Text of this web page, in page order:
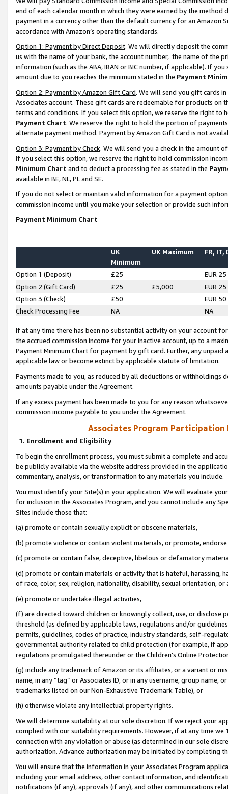
end of each calendar month in which they were earned by the
payment in a currency other than the default currency for an Amazon
accordance with Amazon’s operating standards.
Option 1: Payment by Direct Deposit. We will directly deposit the
us with the name of your bank, the account number, the name of the
information (such as the ABA, IBAN or BIC number, if applicable). If
amount due to you reaches the minimum stated in the Payment
Option 2: Payment by Amazon Gift Card. We will send you gift cards
Associates account. These gift cards are redeemable for products on
terms and conditions. If you select this option, we reserve the right to
Payment Chart. We reserve the right to hold the portion of
alternate payment method. Payment by Amazon Gift Card is not
Option 3: Payment by Check. We will send you a check in the amount
If you select this option, we reserve the right to hold commission
Minimum Chart and to deduct a processing fee as stated in the
available in BE, NL, PL and SE.
If you do not select or maintain valid information for a payment
commission income until you make your selection or provide such
Payment Minimum Chart
UK
Minimum
UK Maximum FR, IT,
Option 1 (Deposit) £25
EUR 25
Option 2 (Gift Card)
£25 £5,000
EUR 25
Option 3 (Check)
£50
EUR 50
Check Processing Fee
NA NA
If at any time there has been no substantial activity on your account
the accrued commission income for your inactive account, up to a
Payment Minimum Chart for payment by gift card. Further, any
applicable law or become extinct by applicable statute of limitation.
Payments made to you, as reduced by all deductions or
amounts payable under the Agreement.
If any excess payment has been made to you for any reason
commission income payable to you under the Agreement.
Associates Program Participation
1. Enrollment and Eligibility
To begin the enrollment process, you must submit a complete and
be publicly available via the website address provided in the
commentary, analysis, or transformation to any materials you include.
You must identify your Site(s) in your application. We will evaluate
for inclusion in the Associates Program, and you cannot include any
Sites include those that:
(a) promote or contain sexually explicit or obscene materials,
(b) promote violence or contain violent materials, or promote,
(c) promote or contain false, deceptive, libelous or defamatory
(d) promote or contain materials or activity that is hateful, harassing,
of race, color, sex, religion, nationality, disability, sexual orientation, or
(e) promote or undertake illegal activities,
(f) are directed toward children or knowingly collect, use, or
threshold (as defined by applicable laws, regulations and/or
permits, guidelines, codes of practice, industry standards, self-
governmental authority related to child protection (for example, if
regulations promulgated thereunder or the Children’s Online
(g) include any trademark of Amazon or its affiliates, or a variant or
name, in any “tag” or Associates ID, or in any username, group
trademarks listed on our Non-Exhaustive Trademark Table), or
(h) otherwise violate any intellectual property rights.
We will determine suitability at our sole discretion. If we reject your
complied with our suitability requirements. However, if at any time
connection with any violation or abuse (as determined in our sole
authorization. Advance authorization may be initiated by completing
You will ensure that the information in your Associates Program
including your email address, other contact information, and
notifications (if any), approvals (if any), and other communications